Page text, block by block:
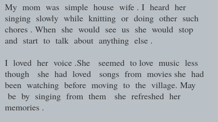
My mom was simple house wife . I heard her
singing slowly while knitting or doing other such
chores . When she would see us she would stop
and start to talk about anything else .
I loved her voice .She seemed to love music less
though she had loved songs from movies she had
been watching before moving to the village. May
be by singing from them she refreshed her
memories .